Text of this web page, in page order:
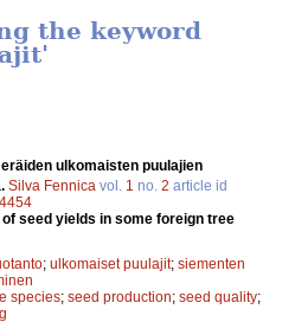
the keyword
ulkomaisten puulajien
Silva Fennica vol. 1 no. 2 article id
seed yields in some foreign tree
; ulkomaiset puulajit; siementen
species; seed production; seed quality;